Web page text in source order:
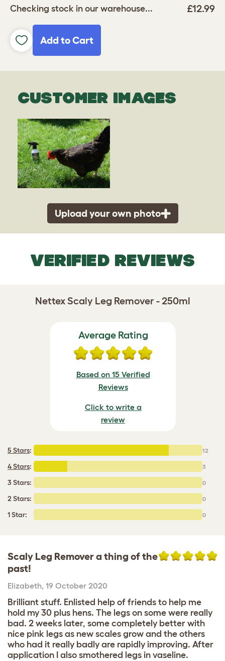
Checking stock in our warehouse... £12.99
Add to Cart
CUSTOMER IMAGES
Upload your own photo
VERIFIED REVIEWS
Nettex Scaly Leg Remover - 250ml
Average Rating
Based on 15 Verified
Reviews
Click to write a
review
5 Stars: 12
4 Stars: 3
3 Stars: 0
2 Stars: 0
1 Star: 0
Scaly Leg Remover a thing of the
past!
Elizabeth, 19 October 2020
Brilliant stuff. Enlisted help of friends to help me
hold my 30 plus hens. The legs on some were really
bad. 2 weeks later, some completely better with
nice pink legs as new scales grow and the others
who had it really badly are rapidly improving. After
application I also smothered legs in vaseline.